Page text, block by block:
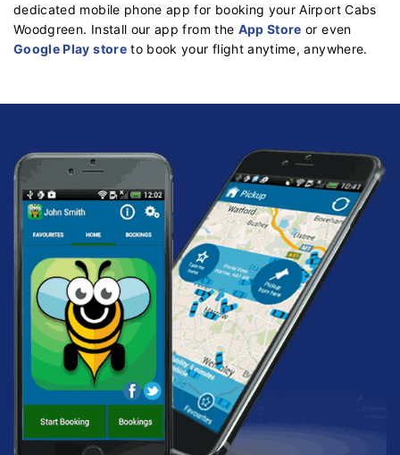
dedicated mobile phone app for booking your Airport Cabs
Woodgreen. Install our app from the App Store or even
Google Play storeto book your flight anytime, anywhere.